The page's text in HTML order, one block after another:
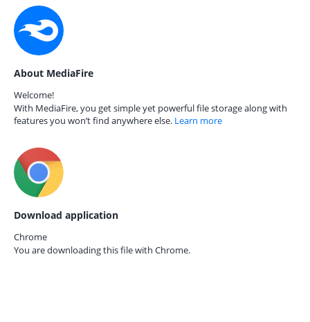
About MediaFire
Welcome!
With MediaFire, you get simple yet powerful file storage along with
features you won’t find anywhere else. Learn more
Download application
Chrome
You are downloading this file with Chrome.